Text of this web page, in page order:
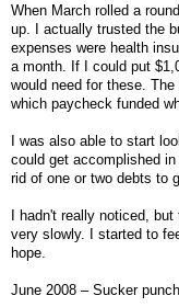
When March rolled a
up. I actually trusted the
expenses were health
a month. If I could put
would need for these.
which paycheck funded
I was also able to start
could get accomplished
rid of one or two debts to
I hadn't really noticed,
very slowly. I started to
hope.
June 2008 – Sucker punch.